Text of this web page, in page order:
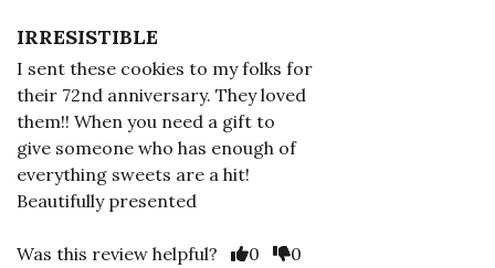
IRRESISTIBLE
I sent these cookies to my folks for
their 72nd anniversary. They loved
them!! When you need a gift to
give someone who has enough of
everything sweets are a hit!
Beautifully presented
Was this review helpful? 0 0